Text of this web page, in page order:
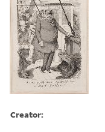
Creator: